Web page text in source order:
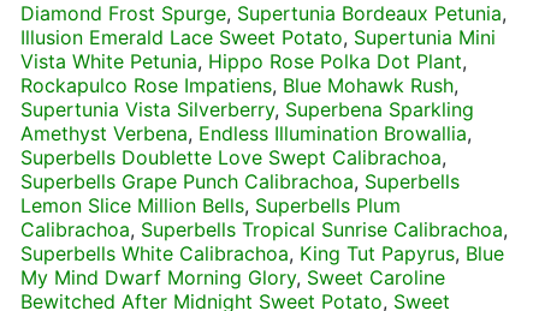
Diamond Frost Spurge, Supertunia Bordeaux Petunia,
Illusion Emerald Lace Sweet Potato, Supertunia Mini
Vista White Petunia, Hippo Rose Polka Dot Plant,
Rockapulco Rose Impatiens, Blue Mohawk Rush,
Supertunia Vista Silverberry, Superbena Sparkling
Amethyst Verbena, Endless Illumination Browallia,
Superbells Doublette Love Swept Calibrachoa,
Superbells Grape Punch Calibrachoa, Superbells
Lemon Slice Million Bells, Superbells Plum
Calibrachoa, Superbells Tropical Sunrise Calibrachoa,
Superbells White Calibrachoa, King Tut Papyrus, Blue
My Mind Dwarf Morning Glory, Sweet Caroline
Bewitched After Midnight Sweet Potato, Sweet